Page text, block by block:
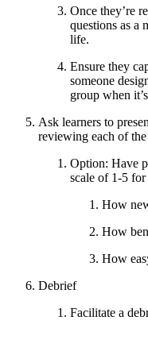
Once they’re
questions as a
life.
Ensure they
someone
group when
Ask learners to
reviewing each of
Option: Have
scale of 1-5
How
How
How
Debrief
Facilitate a